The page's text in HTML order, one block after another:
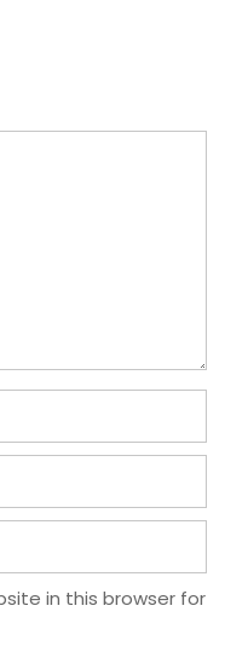
in this browser for